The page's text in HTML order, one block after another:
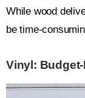
While wood
be time-
Vinyl: